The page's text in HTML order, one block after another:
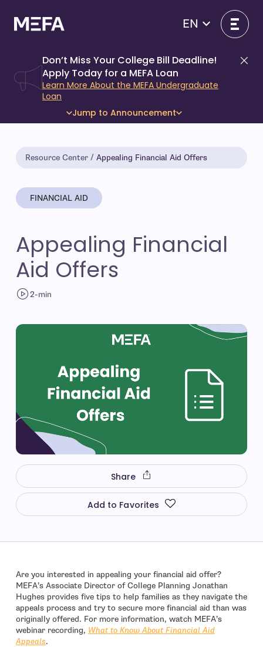
content
EN
Don’t Miss Your College Bill Deadline!
Apply Today for a MEFA Loan
Learn More About the MEFA Undergraduate
Loan
Jump to Announcement
Resource Center Appealing Financial Aid Offers
FINANCIAL AID
Appealing Financial
Aid Offers
2-min
Share
Add to Favorites
Are you interested in appealing your financial aid offer?
MEFA’s Associate Director of College Planning Jonathan
Hughes provides five tips to help families as they navigate the
appeals process and try to secure more financial aid than was
originally offered. For more information, watch MEFA’s
webinar recording, What to Know About Financial Aid
Appeals.